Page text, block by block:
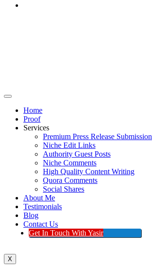
Home
Proof
Services
Premium Press Release Submission
Niche Edit Links
Authority Guest Posts
Niche Comments
High Quality Content Writing
Quora Comments
Social Shares
About Me
Testimonials
Blog
Contact Us
Get In Touch With Yasir
X